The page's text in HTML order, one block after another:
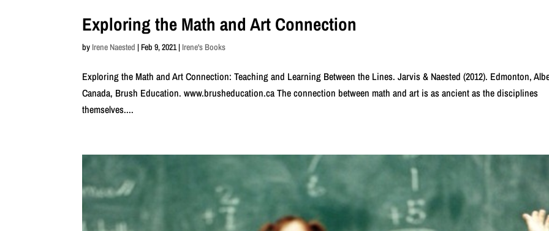
Exploring the Math and Art Connection
by Irene Naested | Feb 9, 2021| Irene's Books
Exploring the Math and Art Connection: Teaching and Learning Between the Lines. Jarvis & Naested (2012). Edmonton,
Canada, Brush Education. www.brusheducation.ca The connection between math and art is as ancient as the disciplines
themselves....